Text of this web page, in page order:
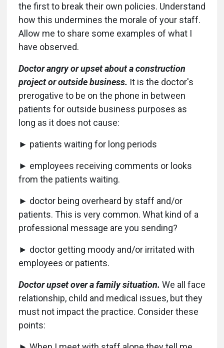
the first to break their own policies. Understand
how this undermines the morale of your staff.
Allow me to share some examples of what I
have observed.
Doctor angry or upset about a construction
project or outside business. It is the doctor's
prerogative to be on the phone in between
patients for outside business purposes as
long as it does not cause:
► patients waiting for long periods
► employees receiving comments or looks
from the patients waiting.
► doctor being overheard by staff and/or
patients. This is very common. What kind of a
professional message are you sending?
► doctor getting moody and/or irritated with
employees or patients.
Doctor upset over a family situation. We all face
relationship, child and medical issues, but they
must not impact the practice. Consider these
points: